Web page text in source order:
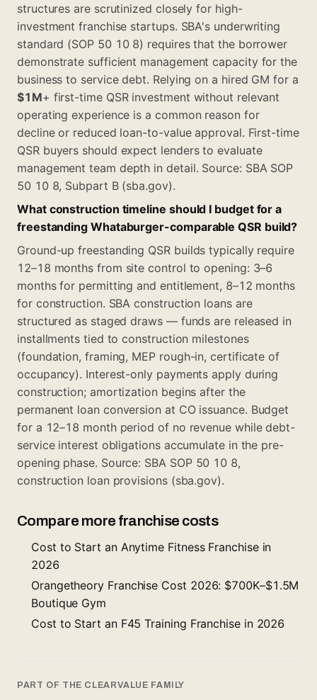
structures are scrutinized closely for high-
investment franchise startups. SBA's underwriting
standard (SOP 50 10 8) requires that the borrower
demonstrate sufficient management capacity for the
business to service debt. Relying on a hired GM for a
$1M+ first-time QSR investment without relevant
operating experience is a common reason for
decline or reduced loan-to-value approval. First-time
QSR buyers should expect lenders to evaluate
management team depth in detail. Source: SBA SOP
50 10 8, Subpart B (sba.gov).
What construction timeline should I budget for a
freestanding Whataburger-comparable QSR build?
Ground-up freestanding QSR builds typically require
12–18 months from site control to opening: 3–6
months for permitting and entitlement, 8–12 months
for construction. SBA construction loans are
structured as staged draws — funds are released in
installments tied to construction milestones
(foundation, framing, MEP rough-in, certificate of
occupancy). Interest-only payments apply during
construction; amortization begins after the
permanent loan conversion at CO issuance. Budget
for a 12–18 month period of no revenue while debt-
service interest obligations accumulate in the pre-
opening phase. Source: SBA SOP 50 10 8,
construction loan provisions (sba.gov).
Compare more franchise costs
Cost to Start an Anytime Fitness Franchise in
2026
Orangetheory Franchise Cost 2026: $700K–$1.5M
Boutique Gym
Cost to Start an F45 Training Franchise in 2026
PART OF THE CLEARVALUE FAMILY